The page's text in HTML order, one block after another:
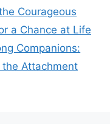
Courageous
a Chance at Life
Companions:
Attachment